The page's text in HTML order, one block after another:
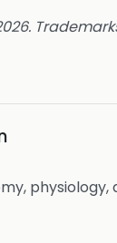
physiology,